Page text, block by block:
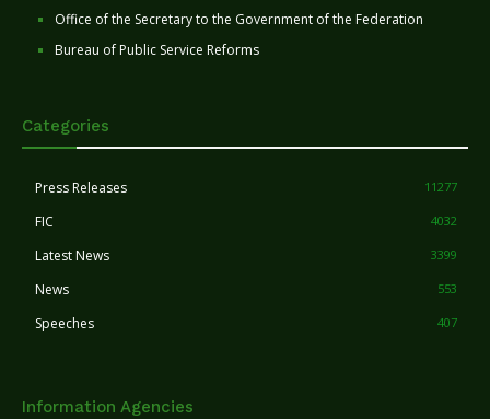
Office of the Secretary to the Government of the Federation
Bureau of Public Service Reforms
Categories
Press Releases 11277
FIC 4032
Latest News 3399
News 553
Speeches 407
Information Agencies